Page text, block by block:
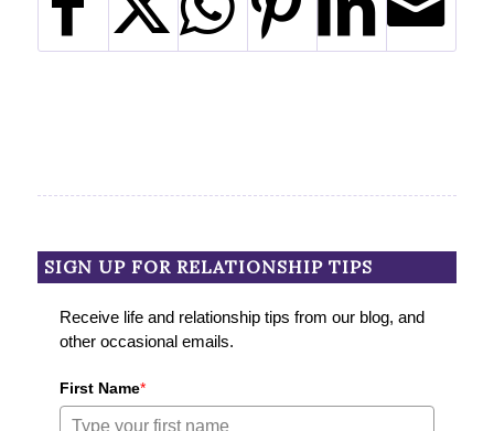
SIGN UP FOR RELATIONSHIP TIPS
Receive life and relationship tips from our blog, and
other occasional emails.
First Name*